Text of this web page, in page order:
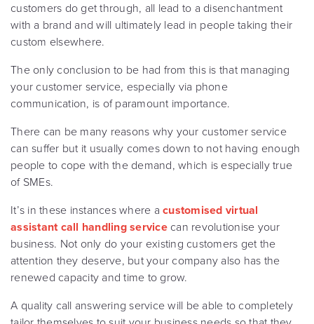
customers do get through, all lead to a disenchantment
with a brand and will ultimately lead in people taking their
custom elsewhere.
The only conclusion to be had from this is that managing
your customer service, especially via phone
communication, is of paramount importance.
There can be many reasons why your customer service
can suffer but it usually comes down to not having enough
people to cope with the demand, which is especially true
of SMEs.
It’s in these instances where a customised virtual
assistant call handling servicecan revolutionise your
business. Not only do your existing customers get the
attention they deserve, but your company also has the
renewed capacity and time to grow.
A quality call answering service will be able to completely